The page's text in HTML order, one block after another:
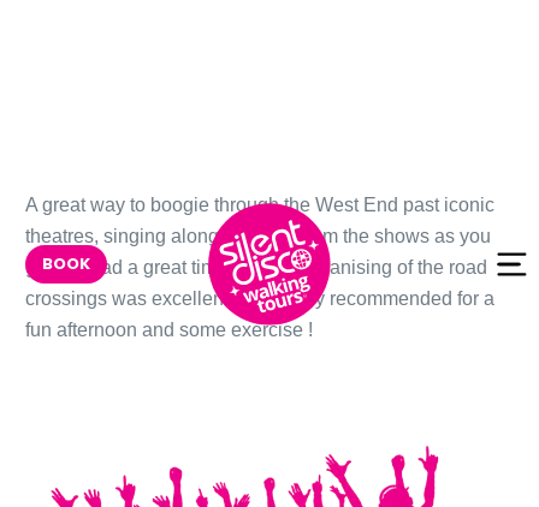
content
BOOK
A great way to boogie through the West End past iconic
theatres, singing along to songs from the shows as you
go. We had a great time-and the organising of the road
crossings was excellent too! Highly recommended for a
fun afternoon and some exercise !